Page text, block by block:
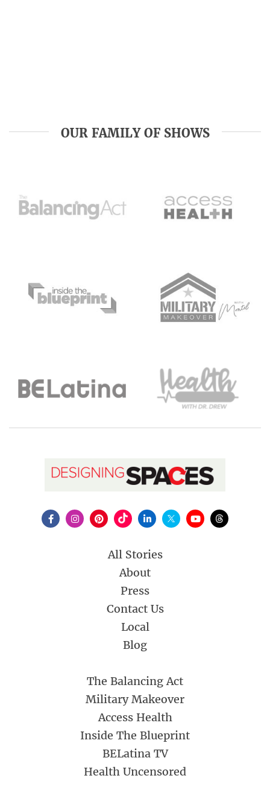
OUR FAMILY OF SHOWS
All Stories
About
Press
Contact Us
Local
Blog
The Balancing Act
Military Makeover
Access Health
Inside The Blueprint
BELatina TV
Health Uncensored